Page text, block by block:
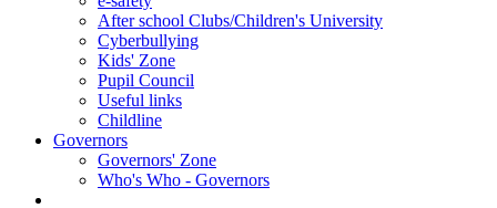
After school Clubs/Children's University
Cyberbullying
Kids' Zone
Pupil Council
Useful links
Childline
Governors
Governors' Zone
Who's Who - Governors